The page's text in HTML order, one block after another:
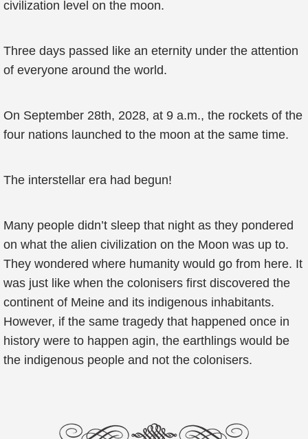
civilization level on the moon.
Three days passed like an eternity under the attention
of everyone around the world.
On September 28th, 2028, at 9 a.m., the rockets of the
four nations launched to the moon at the same time.
The interstellar era had begun!
Many people didn’t sleep that night as they pondered
on what the alien civilization on the Moon was up to.
They wondered where humanity would go from here. It
was just like when the colonisers first discovered the
continent of Meine and its indigenous inhabitants.
However, if the same tragedy that happened once in
history were to happen agin, the earthlings would be
the indigenous people and not the colonisers.